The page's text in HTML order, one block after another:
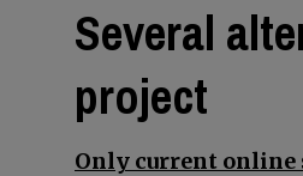
Several
project
Only current online